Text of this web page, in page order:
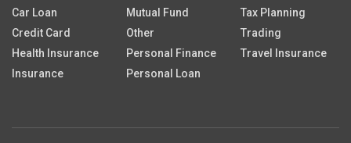
Car Loan
Credit Card
Health Insurance
Insurance
Mutual Fund
Other
Personal Finance
Personal Loan
Tax Planning
Trading
Travel Insurance